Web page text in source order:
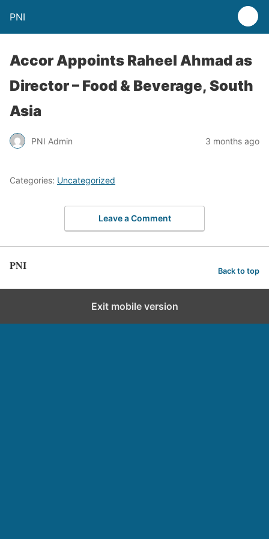
PNI
Accor Appoints Raheel Ahmad as
Director – Food & Beverage, South
Asia
PNI Admin 3 months ago
Categories: Uncategorized
Leave a Comment
PNI Back to top
Exit mobile version